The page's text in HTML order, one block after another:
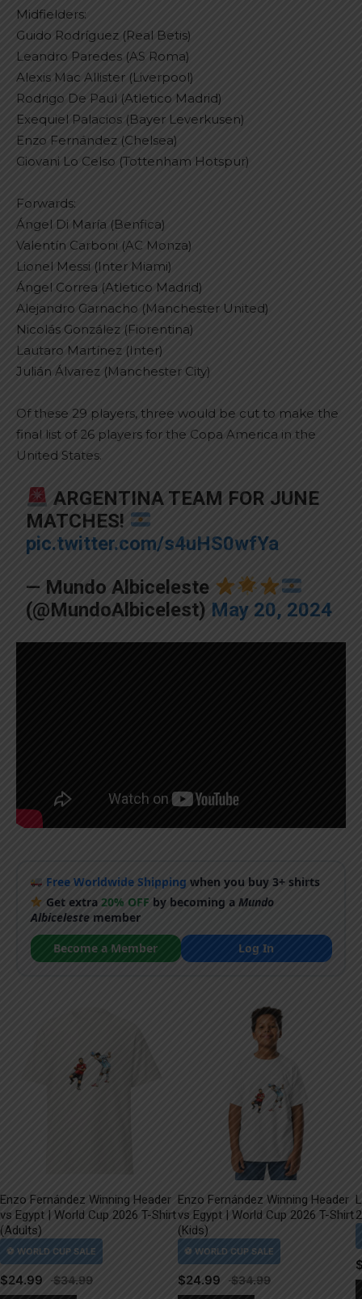
Midfielders:
Guido Rodríguez (Real Betis)
Leandro Paredes (AS Roma)
Alexis Mac Allister (Liverpool)
Rodrigo De Paul (Atletico Madrid)
Exequiel Palacios (Bayer Leverkusen)
Enzo Fernández (Chelsea)
Giovani Lo Celso (Tottenham Hotspur)
Forwards:
Ángel Di María (Benfica)
Valentín Carboni (AC Monza)
Lionel Messi (Inter Miami)
Ángel Correa (Atletico Madrid)
Alejandro Garnacho (Manchester United)
Nicolás González (Fiorentina)
Lautaro Martínez (Inter)
Julián Álvarez (Manchester City)
Of these 29 players, three would be cut to make the
final list of 26 players for the Copa America in the
United States.
ARGENTINA TEAM FOR JUNE
MATCHES!
pic.twitter.com/s4uHS0wfYa
— Mundo Albiceleste
(@MundoAlbicelest) May 20, 2024
Free Worldwide Shipping when you buy 3+ shirts
Get extra20% OFF by becoming aMundo
Albicelestemember
Become a Member
Log In
Enzo Fernández Winning Header
vs Egypt | World Cup 2026 T-Shirt
(Adults)
$24.99
Enzo Fernández Winning Header
vs Egypt | World Cup 2026 T-Shirt
(Kids)
$24.99